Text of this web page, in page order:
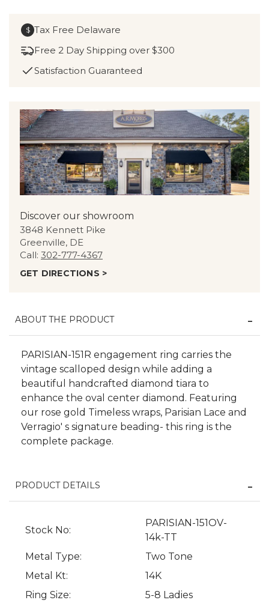
$ Tax Free Delaware
Free 2 Day Shipping over $300
Satisfaction Guaranteed
Discover our showroom
3848 Kennett Pike
Greenville, DE
Call: 302-777-4367
GET DIRECTIONS >
ABOUT THE PRODUCT
PARISIAN-151R engagement ring carries the
vintage scalloped design while adding a
beautiful handcrafted diamond tiara to
enhance the oval center diamond. Featuring
our rose gold Timeless wraps, Parisian Lace and
Verragio' s signature beading- this ring is the
complete package.
PRODUCT DETAILS
Stock No:
PARISIAN-151OV-
14k-TT
Metal Type:
Two Tone
Metal Kt:
14K
Ring Size:
5-8 Ladies